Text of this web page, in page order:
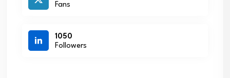
Fans
1050
Followers